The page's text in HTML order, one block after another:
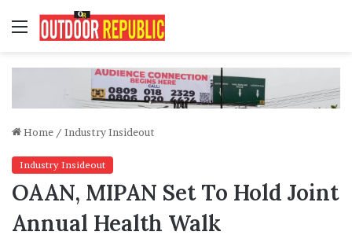
Menu
Home / Industry Insideout
Industry Insideout
OAAN, MIPAN Set To Hold Joint
Annual Health Walk